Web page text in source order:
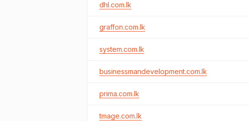
dhl.com.lk
graffon.com.lk
system.com.lk
businessmandevelopment.com.lk
prima.com.lk
tmage.com.lk